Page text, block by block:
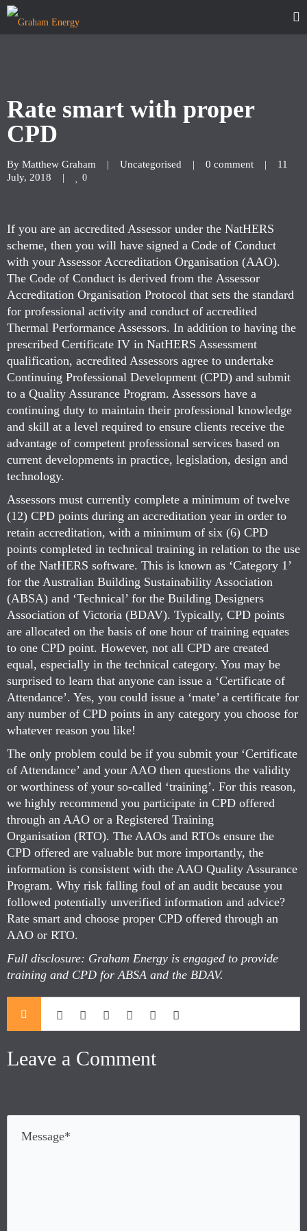
Rate smart with proper
CPD
By Matthew Graham | Uncategorised | 0 comment |
11
July, 2018 | 0
If you are an accredited Assessor under the NatHERS
scheme, then you will have signed a Code of Conduct
with your Assessor Accreditation Organisation (AAO).
The Code of Conduct is derived from the Assessor
Accreditation Organisation Protocol that sets the standard
for professional activity and conduct of accredited
Thermal Performance Assessors. In addition to having the
prescribed Certificate IV in NatHERS Assessment
qualification, accredited Assessors agree to undertake
Continuing Professional Development (CPD) and submit
to a Quality Assurance Program. Assessors have a
continuing duty to maintain their professional knowledge
and skill at a level required to ensure clients receive the
advantage of competent professional services based on
current developments in practice, legislation, design and
technology.
Assessors must currently complete a minimum of twelve
(12) CPD points during an accreditation year in order to
retain accreditation, with a minimum of six (6) CPD
points completed in technical training in relation to the use
of the NatHERS software. This is known as ‘Category 1’
for the Australian Building Sustainability Association
(ABSA) and ‘Technical’ for the Building Designers
Association of Victoria (BDAV). Typically, CPD points
are allocated on the basis of one hour of training equates
to one CPD point. However, not all CPD are created
equal, especially in the technical category. You may be
surprised to learn that anyone can issue a ‘Certificate of
Attendance’. Yes, you could issue a ‘mate’ a certificate for
any number of CPD points in any category you choose for
whatever reason you like!
The only problem could be if you submit your ‘Certificate
of Attendance’ and your AAO then questions the validity
or worthiness of your so-called ‘training’. For this reason,
we highly recommend you participate in CPD offered
through an AAO or a Registered Training
Organisation (RTO). The AAOs and RTOs ensure the
CPD offered are valuable but more importantly, the
information is consistent with the AAO Quality Assurance
Program. Why risk falling foul of an audit because you
followed potentially unverified information and advice?
Rate smart and choose proper CPD offered through an
AAO or RTO.
Full disclosure: Graham Energy is engaged to provide
training and CPD for ABSA and the BDAV.
Leave a Comment